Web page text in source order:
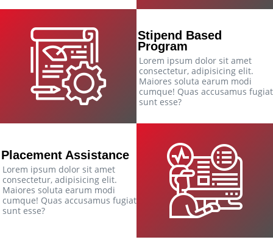
Stipend Based
Program
Lorem ipsum dolor sit amet
consectetur, adipisicing elit.
Maiores soluta earum modi
cumque! Quas accusamus fugiat
sunt esse?
Placement Assistance
Lorem ipsum dolor sit amet
consectetur, adipisicing elit.
Maiores soluta earum modi
cumque! Quas accusamus fugiat
sunt esse?